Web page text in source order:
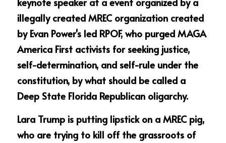
illegally created MREC organization created
by Evan Power's led RPOF, who purged MAGA
America First activists for seeking justice,
self-determination, and self-rule under the
constitution, by what should be called a
Deep State Florida Republican oligarchy.
Lara Trump is putting lipstick on a MREC pig,
who are trying to kill off the grassroots of